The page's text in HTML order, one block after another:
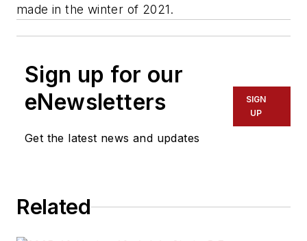
made in the winter of 2021.
Sign up for our
eNewsletters
Get the latest news and updates
SIGN
UP
Related